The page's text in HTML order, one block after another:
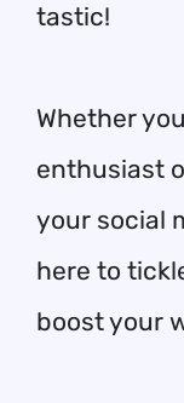
tastic!
Whether
enthusiast
your social
here to
boost your